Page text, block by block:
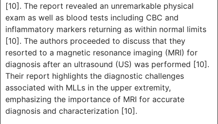
[10]. The report revealed an unremarkable physical
exam as well as blood tests including CBC and
inflammatory markers returning as within normal limits
[10]. The authors proceeded to discuss that they
resorted to a magnetic resonance imaging (MRI) for
diagnosis after an ultrasound (US) was performed [10].
Their report highlights the diagnostic challenges
associated with MLLs in the upper extremity,
emphasizing the importance of MRI for accurate
diagnosis and characterization [10].